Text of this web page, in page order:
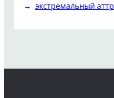
экстремальный